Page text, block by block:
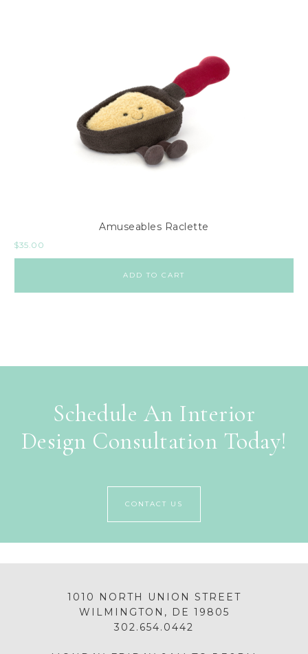
Amuseables Raclette
$35.00
ADD TO CART
Schedule An Interior
Design Consultation Today!
CONTACT US
1010 NORTH UNION STREET
WILMINGTON, DE 19805
302.654.0442